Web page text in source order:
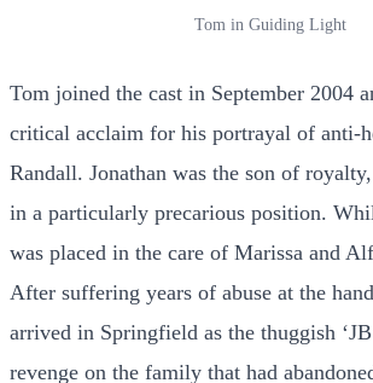
Tom in Guiding Light
Tom joined the cast in September 2004
critical acclaim for his portrayal of anti-
Randall. Jonathan was the son of
in a particularly precarious position.
was placed in the care of Marissa and
After suffering years of abuse at the
arrived in Springfield as the thuggish
revenge on the family that had